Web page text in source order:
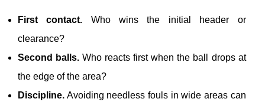
First contact. Who wins the initial header or
clearance?
Second balls. Who reacts first when the ball drops at
the edge of the area?
Discipline. Avoiding needless fouls in wide areas can